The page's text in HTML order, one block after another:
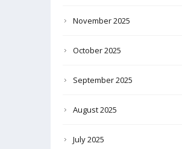
November 2025
October 2025
September 2025
August 2025
July 2025